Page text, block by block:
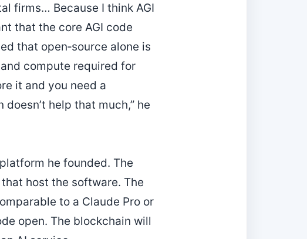
firms… Because I think AGI
that the core AGI code
that open‑source alone is
compute required for
it and you need a
help that much,” he
he founded. The
host the software. The
to a Claude Pro or
open. The blockchain will